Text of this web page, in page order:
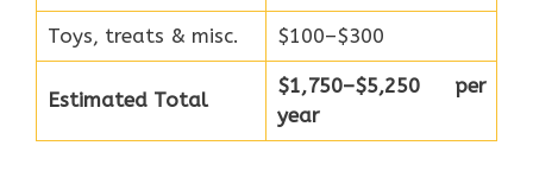
Toys, treats & misc. $100–$300
Estimated Total
$1,750–$5,250 per
year